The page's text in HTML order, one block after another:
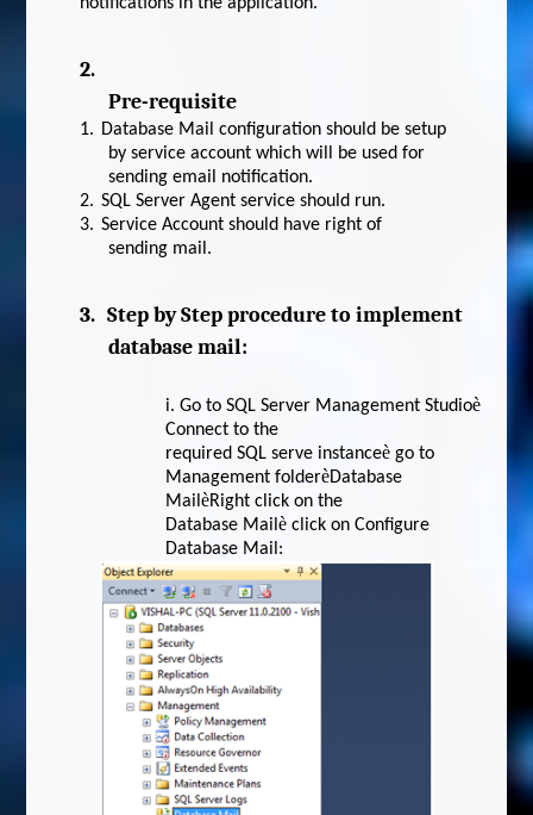
2.
Pre-requisite
1. Database Mail configuration should be setup
by service account which will be used for
sending email notification.
2. SQL Server Agent service should run.
3. Service Account should have right of
sending mail.
3. Step by Step procedure to implement
database mail:
i.Go to SQL Server Management Studioè
Connect to the
required SQL serve instanceègo to
Management folderèDatabase
MailèRight click on the
Database Mailè click on Configure
Database Mail: